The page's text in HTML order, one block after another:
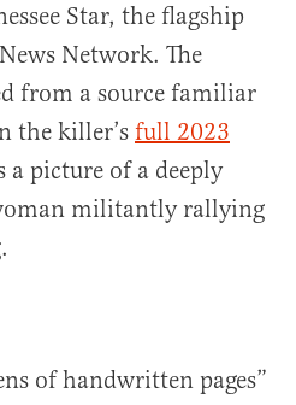
Star, the flagship
Network. The
from a source familiar
the killer’s full 2023
a picture of a deeply
militantly rallying
of handwritten pages”